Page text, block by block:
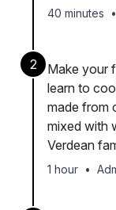
40 minutes •
2
Make your
learn to
made from
mixed with
Verdean
1 hour •